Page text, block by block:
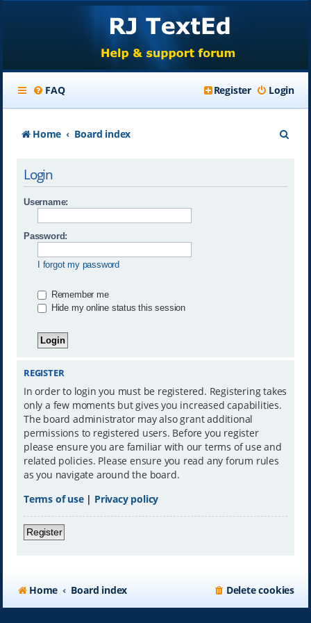
FAQ Login
Register
Home Board index
Login
Username:
Password:
I forgot my password
Remember me
Hide my online status this session
REGISTER
In order to login you must be registered. Registering takes
only a few moments but gives you increased capabilities.
The board administrator may also grant additional
permissions to registered users. Before you register
please ensure you are familiar with our terms of use and
related policies. Please ensure you read any forum rules
as you navigate around the board.
Terms of use| Privacy policy
Register
Home Board index Delete cookies